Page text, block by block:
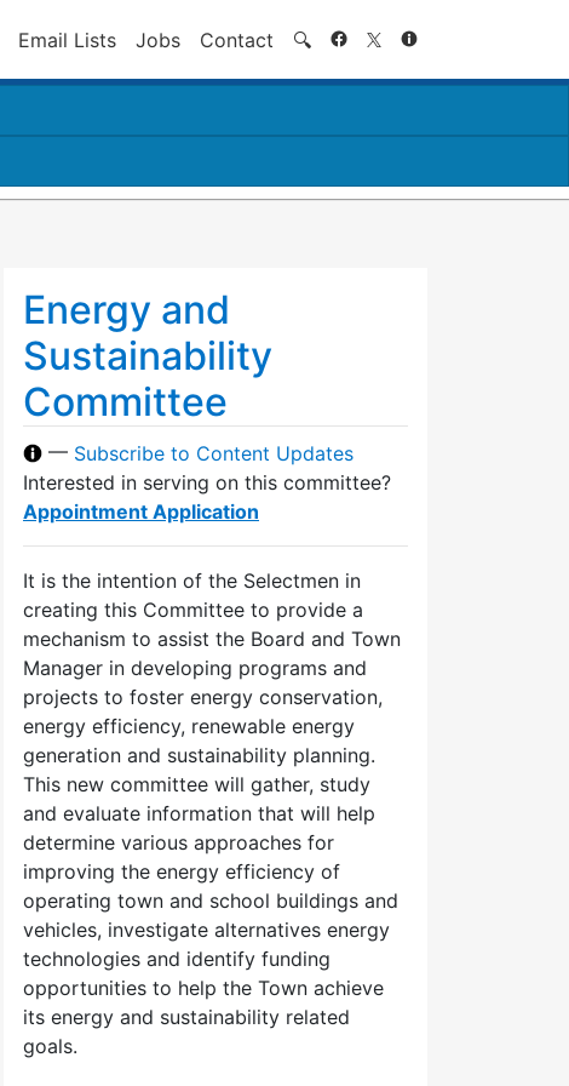
Email Lists Jobs Contact 🔍 Search
Energy and
Sustainability
Committee
— Subscribe to Content Updates
Interested in serving on this committee?
Appointment Application
It is the intention of the Selectmen in
creating this Committee to provide a
mechanism to assist the Board and Town
Manager in developing programs and
projects to foster energy conservation,
energy efficiency, renewable energy
generation and sustainability planning.
This new committee will gather, study
and evaluate information that will help
determine various approaches for
improving the energy efficiency of
operating town and school buildings and
vehicles, investigate alternatives energy
technologies and identify funding
opportunities to help the Town achieve
its energy and sustainability related
goals.